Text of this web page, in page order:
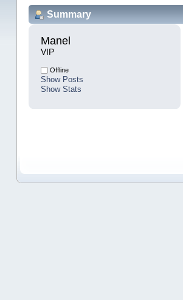
Summary
Manel
VIP
Offline
Show Posts
Show Stats